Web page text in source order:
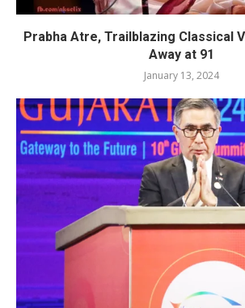
Prabha Atre, Trailblazing Classical
Away at 91
January 13, 2024